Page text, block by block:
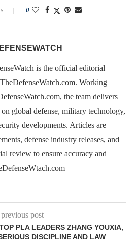
0
is the official editorial
Working
the team delivers
global defense, military technology,
developments. Articles are
defense industry releases, and
review to ensure accuracy and
previous post
PLA LEADERS ZHANG YOUXIA,
DISCIPLINE AND LAW